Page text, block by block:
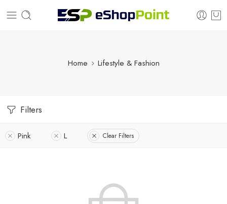
Home Lifestyle & Fashion
Filters
Pink L Clear Filters